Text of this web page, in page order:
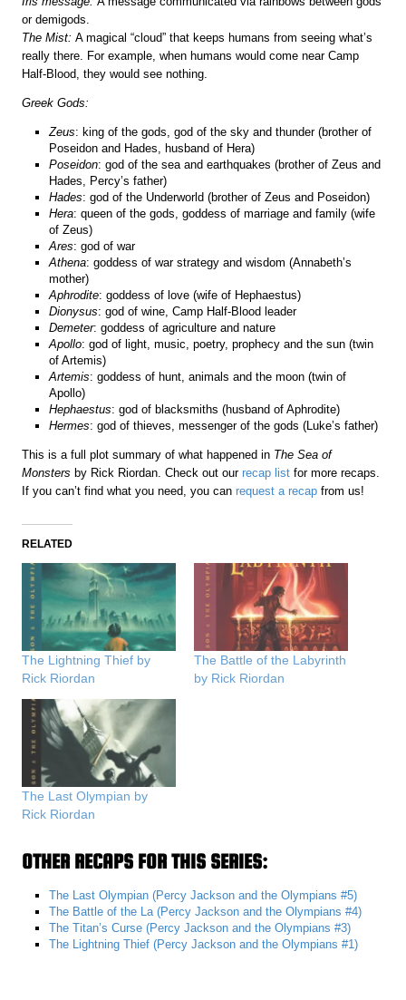
or demigods.
The Mist: A magical “cloud” that keeps humans from seeing what’s
really there. For example, when humans would come near Camp
Half-Blood, they would see nothing.
Greek Gods:
Zeus: king of the gods, god of the sky and thunder (brother of
Poseidon and Hades, husband of Hera)
Poseidon: god of the sea and earthquakes (brother of Zeus and
Hades, Percy’s father)
Hades: god of the Underworld (brother of Zeus and Poseidon)
Hera: queen of the gods, goddess of marriage and family (wife
of Zeus)
Ares: god of war
Athena: goddess of war strategy and wisdom (Annabeth’s
mother)
Aphrodite: goddess of love (wife of Hephaestus)
Dionysus: god of wine, Camp Half-Blood leader
Demeter: goddess of agriculture and nature
Apollo: god of light, music, poetry, prophecy and the sun (twin
of Artemis)
Artemis: goddess of hunt, animals and the moon (twin of
Apollo)
Hephaestus: god of blacksmiths (husband of Aphrodite)
Hermes: god of thieves, messenger of the gods (Luke’s father)
This is a full plot summary of what happened in The Sea of
Monsters by Rick Riordan. Check out ourrecap list for more recaps.
If you can’t find what you need, you canrequest a recap from us!
RELATED
The Lightning Thief by
Rick Riordan
The Battle of the Labyrinth
by Rick Riordan
The Last Olympian by
Rick Riordan
OTHER RECAPS FOR THIS SERIES:
The Last Olympian (Percy Jackson and the Olympians #5)
The Battle of the La (Percy Jackson and the Olympians #4)
The Titan’s Curse (Percy Jackson and the Olympians #3)
The Lightning Thief (Percy Jackson and the Olympians #1)